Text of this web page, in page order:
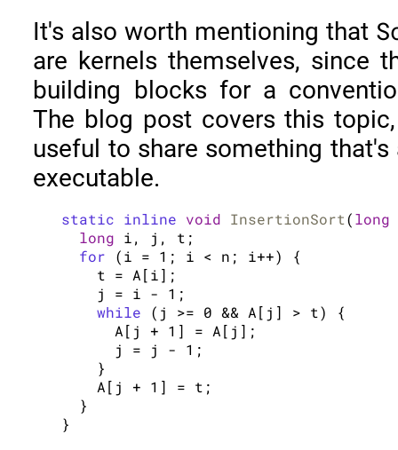
It's also worth mentioning that
are kernels themselves, since
building blocks for a
The blog post covers this
useful to share something
executable.
static inline void InsertionSort(long
long i, j, t;
for (i = 1; i < n; i++) {
    t = A[i];
    j = i - 1;
while (j >= 0 && A[j] > t) {
      A[j + 1] = A[j];
      j = j - 1;
    }
    A[j + 1] = t;
  }
}